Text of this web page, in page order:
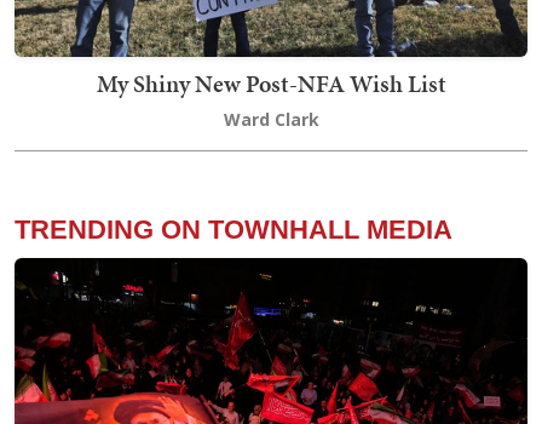
My Shiny New Post-NFA Wish List
Ward Clark
TRENDING ON TOWNHALL MEDIA